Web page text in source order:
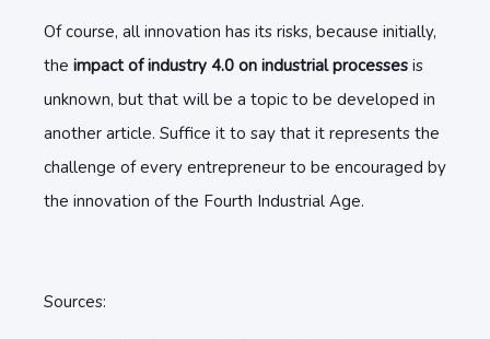
Of course, all innovation has its risks, because initially,
the impact of industry 4.0 on industrial processes is
unknown, but that will be a topic to be developed in
another article. Suffice it to say that it represents the
challenge of every entrepreneur to be encouraged by
the innovation of the Fourth Industrial Age.
Sources: